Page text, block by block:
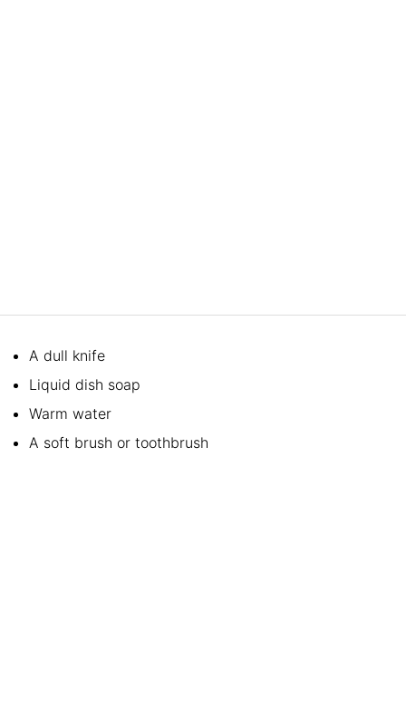
A dull knife
Liquid dish soap
Warm water
A soft brush or toothbrush